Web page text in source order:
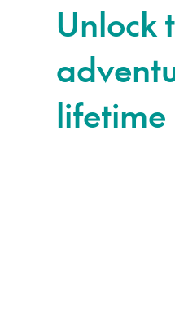
Unlock
lifetime